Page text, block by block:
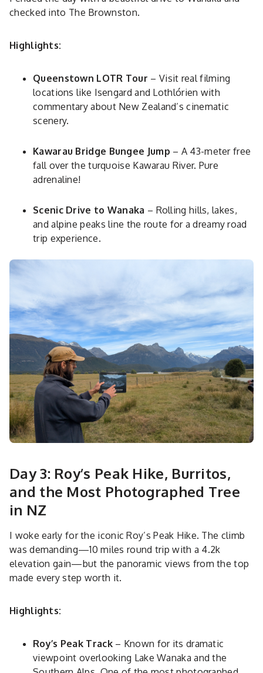
checked into The Brownston.
Highlights:
Queenstown LOTR Tour – Visit real filming
locations like Isengard and Lothlórien with
commentary about New Zealand’s cinematic
scenery.
Kawarau Bridge Bungee Jump – A 43-meter free
fall over the turquoise Kawarau River. Pure
adrenaline!
Scenic Drive to Wanaka – Rolling hills, lakes,
and alpine peaks line the route for a dreamy road
trip experience.
Day 3: Roy’s Peak Hike, Burritos,
and the Most Photographed Tree
in NZ
I woke early for the iconic Roy’s Peak Hike. The climb
was demanding—10 miles round trip with a 4.2k
elevation gain—but the panoramic views from the top
made every step worth it.
Highlights:
Roy’s Peak Track– Known for its dramatic
viewpoint overlooking Lake Wanaka and the